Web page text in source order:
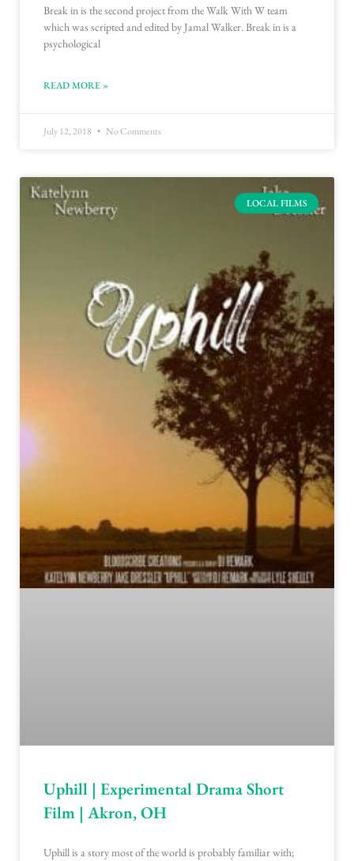
Break in is the second project from the Walk With W team
which was scripted and edited by Jamal Walker. Break in is a
psychological
READ MORE »
July 12, 2018 No Comments
LOCAL FILMS
Uphill | Experimental Drama Short
Film | Akron, OH
Uphill is a story most of the world is probably familiar with;